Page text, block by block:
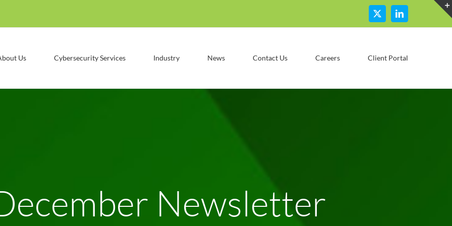
X LinkedIn
Us Cybersecurity Services Industry News Contact Us Careers Client Portal
Newsletter